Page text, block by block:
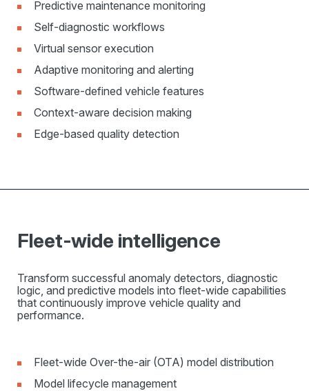
Predictive maintenance monitoring
Self-diagnostic workflows
Virtual sensor execution
Adaptive monitoring and alerting
Software-defined vehicle features
Context-aware decision making
Edge-based quality detection
Fleet-wide intelligence
Transform successful anomaly detectors, diagnostic
logic, and predictive models into fleet-wide capabilities
that continuously improve vehicle quality and
performance.
Fleet-wide Over-the-air (OTA) model distribution
Model lifecycle management